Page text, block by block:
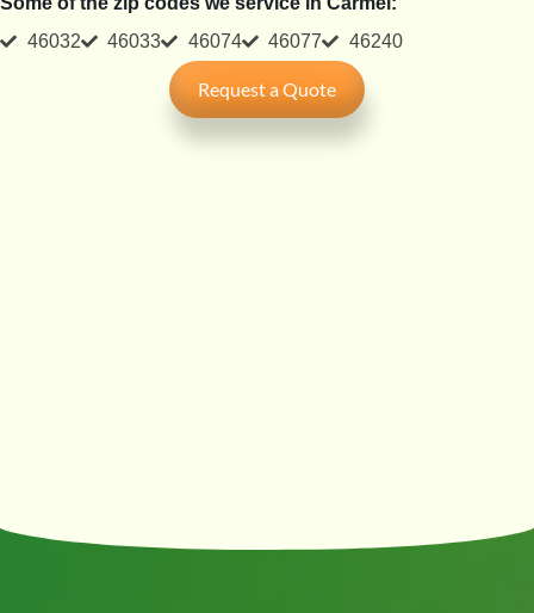
46032
46033 46074 46077 46240
Request a Quote